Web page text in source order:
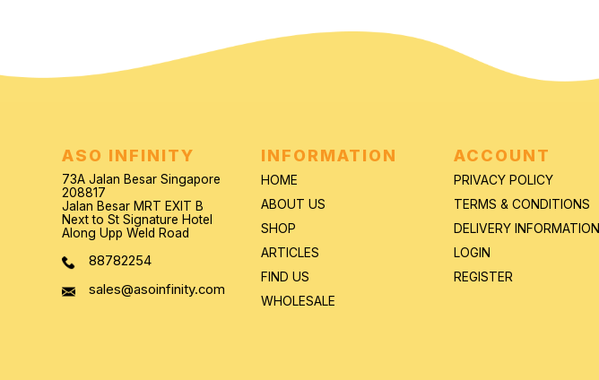
ASO INFINITY
73A Jalan Besar Singapore
208817
Jalan Besar MRT EXIT B
Next to St Signature Hotel
Along Upp Weld Road
88782254
sales@asoinfinity.com
INFORMATION
HOME
ABOUT US
SHOP
ARTICLES
FIND US
WHOLESALE
ACCOUNT
PRIVACY POLICY
TERMS & CONDITIONS
DELIVERY INFORMATION
LOGIN
REGISTER